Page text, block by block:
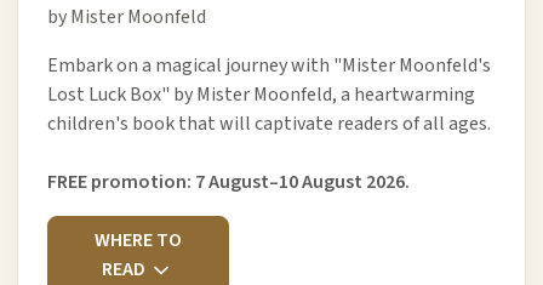
by Mister Moonfeld
Embark on a magical journey with "Mister Moonfeld's
Lost Luck Box" by Mister Moonfeld, a heartwarming
children's book that will captivate readers of all ages.
FREE promotion: 7 August–10 August 2026.
WHERE TO
READ